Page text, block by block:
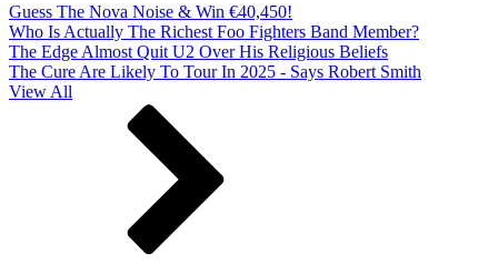
Guess The Nova Noise & Win €40,450!
Who Is Actually The Richest Foo Fighters Band Member?
The Edge Almost Quit U2 Over His Religious Beliefs
The Cure Are Likely To Tour In 2025 - Says Robert Smith
View All